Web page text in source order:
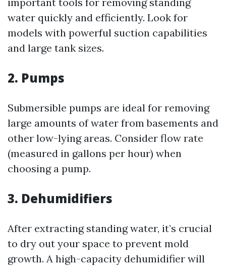
water quickly and efficiently. Look for
models with powerful suction capabilities
and large tank sizes.
2. Pumps
Submersible pumps are ideal for removing
large amounts of water from basements and
other low-lying areas. Consider flow rate
(measured in gallons per hour) when
choosing a pump.
3. Dehumidifiers
After extracting standing water, it’s crucial
to dry out your space to prevent mold
growth. A high-capacity dehumidifier will